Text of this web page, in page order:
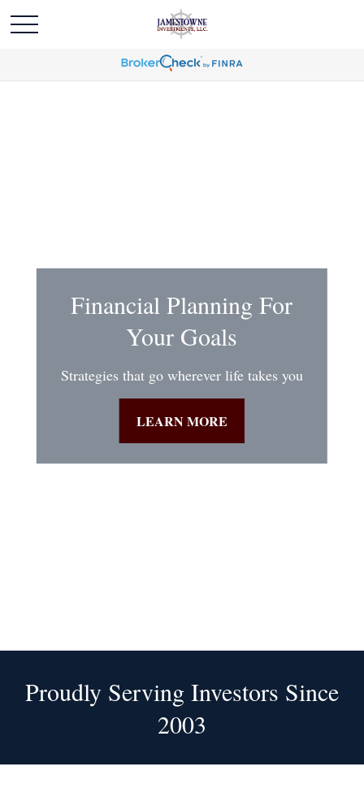
Financial Planning For
Your Goals
Strategies that go wherever life takes you
LEARN MORE
Proudly Serving Investors Since
2003